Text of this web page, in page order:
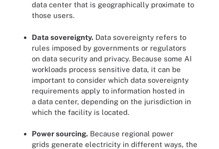
data center that is geographically proximate to
those users.
Data sovereignty. Data sovereignty refers to
rules imposed by governments or regulators
on data security and privacy. Because some AI
workloads process sensitive data, it can be
important to consider which data sovereignty
requirements apply to information hosted in
a data center, depending on the jurisdiction in
which the facility is located.
Power sourcing. Because regional power
grids generate electricity in different ways, the